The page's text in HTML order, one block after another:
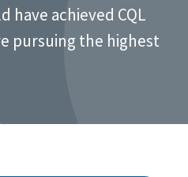
achieved CQL
pursuing the highest